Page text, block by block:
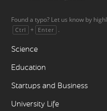
Found a typo? Let us know by
Ctrl + Enter .
Science
Education
Startups and Business
University Life